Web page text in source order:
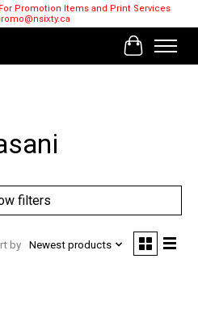
Promotion Items and Print Services
Cart
filters
by Newest products